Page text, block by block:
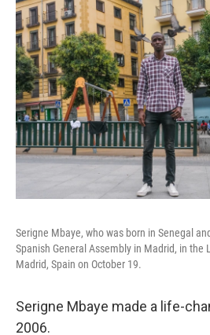
Serigne Mbaye, who was born in Senegal
Spanish General Assembly in Madrid, in the
Madrid, Spain on October 19.
Serigne Mbaye made a life-
2006.